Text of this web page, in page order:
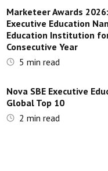
Marketeer Awards
Executive Education
Education Institution
Consecutive Year
5 min read
Nova SBE Executive
Global Top 10
2 min read